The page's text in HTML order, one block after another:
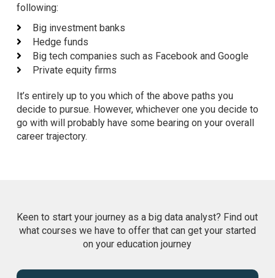
following:
Big investment banks
Hedge funds
Big tech companies such as Facebook and Google
Private equity firms
It’s entirely up to you which of the above paths you
decide to pursue. However, whichever one you decide to
go with will probably have some bearing on your overall
career trajectory.
Keen to start your journey as a big data analyst? Find out
what courses we have to offer that can get your started
on your education journey